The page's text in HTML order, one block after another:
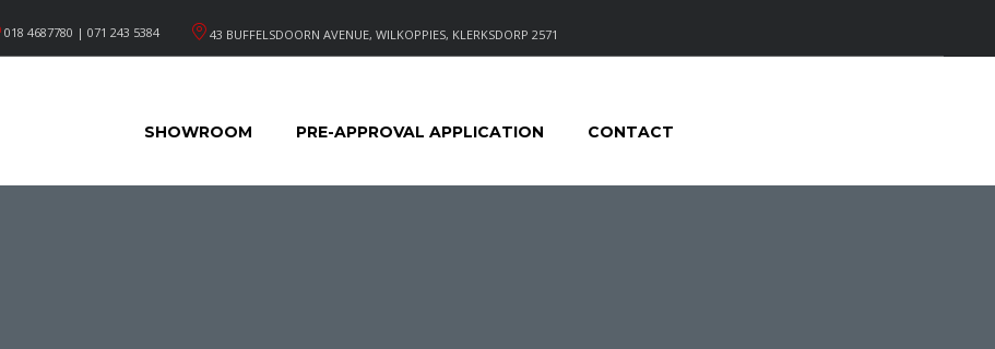
43 BUFFELSDOORN AVENUE, WILKOPPIES, KLERKSDORP 2571
018 4687780 | 071 243 5384
SHOWROOM PRE-APPROVAL APPLICATION CONTACT